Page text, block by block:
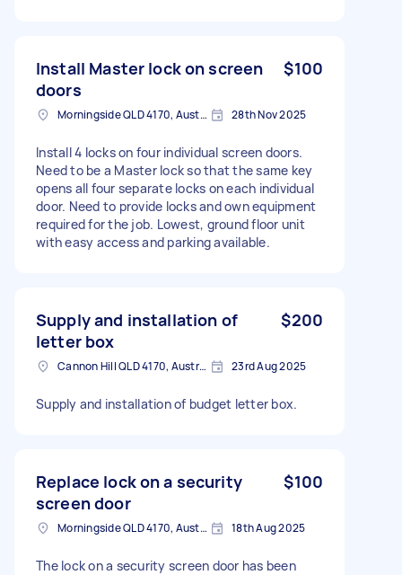
Install Master lock on screen
doors
$100
Morningside QLD 4170, Australia 28th Nov 2025
Install 4 locks on four individual screen doors.
Need to be a Master lock so that the same key
opens all four separate locks on each individual
door. Need to provide locks and own equipment
required for the job. Lowest, ground floor unit
with easy access and parking available.
Supply and installation of
letter box
$200
Cannon Hill QLD 4170, Australia 23rd Aug 2025
Supply and installation of budget letter box.
Replace lock on a security
screen door
$100
Morningside QLD 4170, Australia 18th Aug 2025
The lock on a security screen door has been